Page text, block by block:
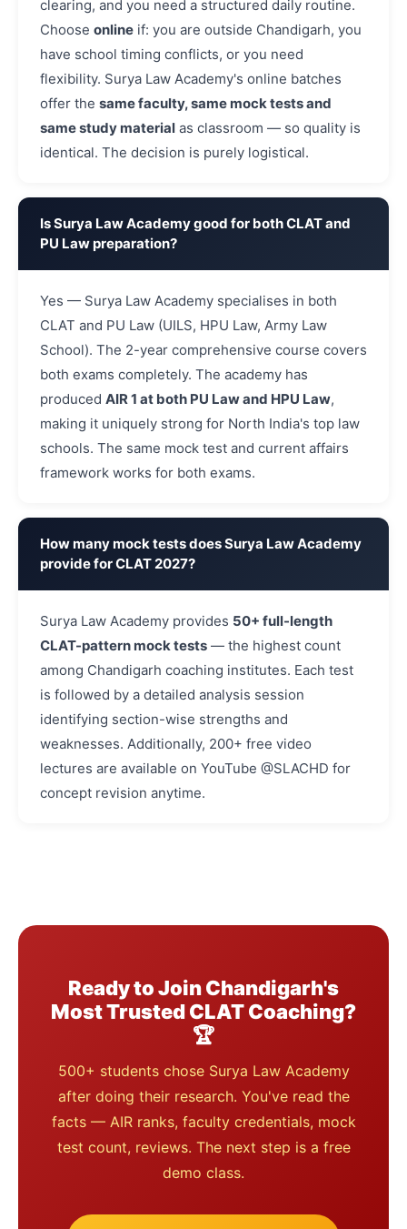
clearing, and you need a structured daily routine.
Choose online if: you are outside Chandigarh, you
have school timing conflicts, or you need
flexibility. Surya Law Academy's online batches
offer the same faculty, same mock tests and
same study material as classroom — so quality is
identical. The decision is purely logistical.
Is Surya Law Academy good for both CLAT and
PU Law preparation?
Yes — Surya Law Academy specialises in both
CLAT and PU Law (UILS, HPU Law, Army Law
School). The 2-year comprehensive course covers
both exams completely. The academy has
produced AIR 1 at both PU Law and HPU Law,
making it uniquely strong for North India's top law
schools. The same mock test and current affairs
framework works for both exams.
How many mock tests does Surya Law Academy
provide for CLAT 2027?
Surya Law Academy provides 50+ full-length
CLAT-pattern mock tests — the highest count
among Chandigarh coaching institutes. Each test
is followed by a detailed analysis session
identifying section-wise strengths and
weaknesses. Additionally, 200+ free video
lectures are available on YouTube @SLACHD for
concept revision anytime.
Ready to Join Chandigarh's
Most Trusted CLAT Coaching?
🏆
500+ students chose Surya Law Academy
after doing their research. You've read the
facts — AIR ranks, faculty credentials, mock
test count, reviews. The next step is a free
demo class.